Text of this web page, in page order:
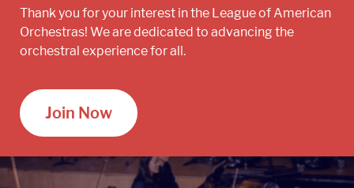
Thank you for your interest in the League of American
Orchestras! We are dedicated to advancing the
orchestral experience for all.
Join Now